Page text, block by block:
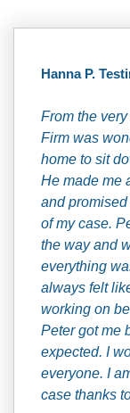
Hanna P.
From the
Firm was
home to sit
He made me
and
of my case.
the way and
everything
always felt
working on
Peter got me
expected. I
everyone. I
case thanks